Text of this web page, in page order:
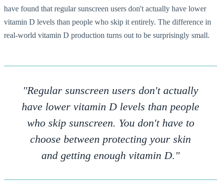
have found that regular sunscreen users don't actually have lower
vitamin D levels than people who skip it entirely. The difference in
real-world vitamin D production turns out to be surprisingly small.
"Regular sunscreen users don't actually
have lower vitamin D levels than people
who skip sunscreen. You don't have to
choose between protecting your skin
and getting enough vitamin D."